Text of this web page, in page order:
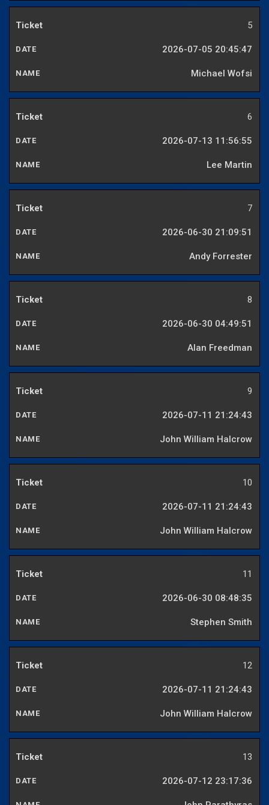
5
2026-07-05 20:45:47
Michael Wofsi
6
2026-07-13 11:56:55
Lee Martin
7
2026-06-30 21:09:51
Andy Forrester
8
2026-06-30 04:49:51
Alan Freedman
9
2026-07-11 21:24:43
John William Halcrow
10
2026-07-11 21:24:43
John William Halcrow
11
2026-06-30 08:48:35
Stephen Smith
12
2026-07-11 21:24:43
John William Halcrow
13
2026-07-12 23:17:36